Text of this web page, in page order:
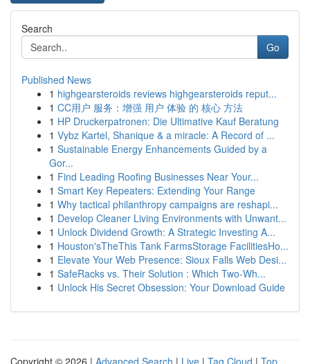
Search
Go
Published News
1 highgearsteroids reviews highgearsteroids reput...
1 CC用户 服务：增强 用户 体验 的 核心 方法
1 HP Druckerpatronen: Die Ultimative Kauf Beratung
1 Vybz Kartel, Shanique & a miracle: A Record of ...
1 Sustainable Energy Enhancements Guided by a
Gor...
1 Find Leading Roofing Businesses Near Your...
1 Smart Key Repeaters: Extending Your Range
1 Why tactical philanthropy campaigns are reshapi...
1 Develop Cleaner Living Environments with Unwant...
1 Unlock Dividend Growth: A Strategic Investing A...
1 Houston'sTheThis Tank FarmsStorage FacilitiesHo...
1 Elevate Your Web Presence: Sioux Falls Web Desi...
1 SafeRacks vs. Their Solution : Which Two-Wh...
1 Unlock His Secret Obsession: Your Download Guide
Copyright © 2026 | Advanced Search | Live | Tag Cloud | Top